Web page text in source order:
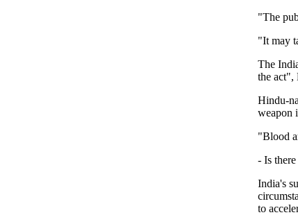
"The
"It may
The
the act",
Hindu-
weapon
"Blood
- Is
India's
to